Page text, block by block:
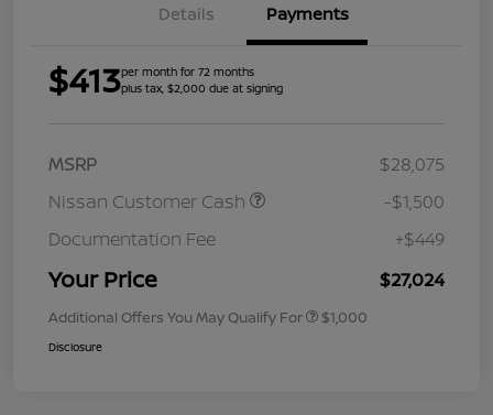
Details Payments
$413per month for 72 months
plus tax, $2,000 due at signing
MSRP
$28,075
Nissan Customer Cash
-$1,500
Documentation Fee
+$449
Your Price $27,024
Additional Offers You May Qualify For $1,000
Disclosure